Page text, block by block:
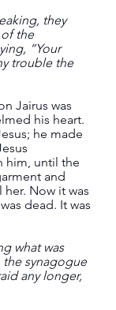
they
the
“Your
trouble the
Jairus was
his heart.
he made
him, until the
and
Now it was
dead. It was
what was
synagogue
any longer,